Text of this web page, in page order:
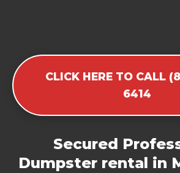
CLICK HERE TO CALL
6414
Secured
Dumpster rental in